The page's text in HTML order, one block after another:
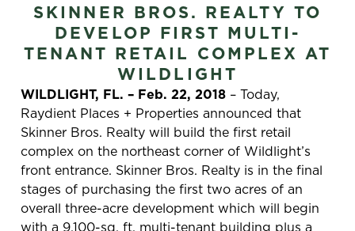
SKINNER BROS. REALTY TO
DEVELOP FIRST MULTI-
TENANT RETAIL COMPLEX AT
WILDLIGHT
WILDLIGHT, FL. – Feb. 22, 2018 – Today,
Raydient Places + Properties announced that
Skinner Bros. Realty will build the first retail
complex on the northeast corner of Wildlight’s
front entrance. Skinner Bros. Realty is in the final
stages of purchasing the first two acres of an
overall three-acre development which will begin
with a 9,100-sq. ft. multi-tenant building plus a